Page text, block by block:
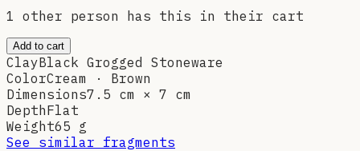
1 other person has this in their cart
Add to cart
ClayBlack Grogged Stoneware
ColorCream · Brown
Dimensions7.5 cm × 7 cm
DepthFlat
Weight65 g
See similar fragments